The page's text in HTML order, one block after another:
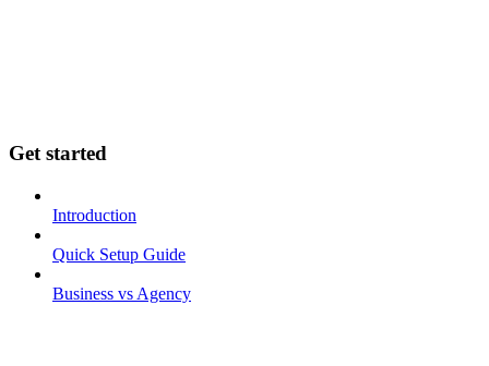
Get started
Introduction
Quick Setup Guide
Business vs Agency